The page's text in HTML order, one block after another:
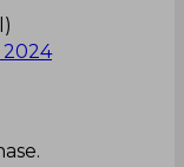
2024